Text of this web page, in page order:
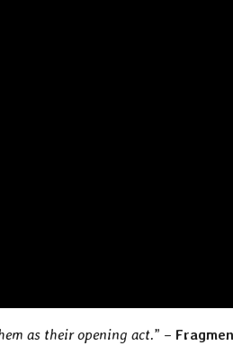
as their opening act.” –